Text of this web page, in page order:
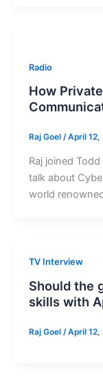
Radio
How
Raj Goel /April 12,
Raj joined
talk about
world
TV Interview
Should the
skills with
Raj Goel /April 12,